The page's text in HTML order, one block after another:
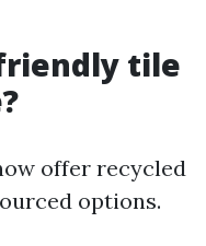
tile
offer recycled
options.